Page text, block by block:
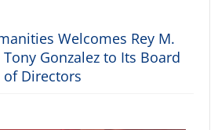
Welcomes Rey M.
Gonzalez to Its Board
of Directors